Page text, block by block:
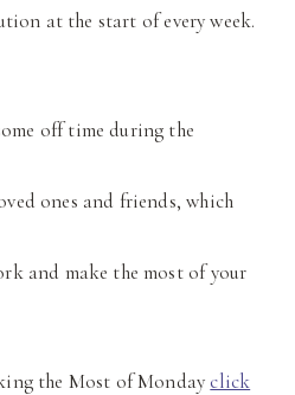
at the start of every week.
off time during the
ones and friends, which
and make the most of your
the Most of Mondayclick